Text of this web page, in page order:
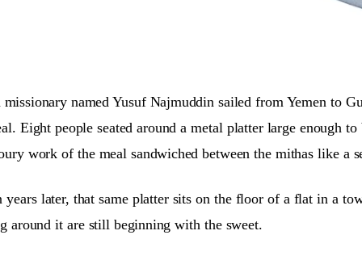
named Yusuf Najmuddin sailed from Yemen to
Eight people seated around a metal platter large enough
work of the meal sandwiched between the mithas like a
years later, that same platter sits on the floor of a flat in a
around it are still beginning with the sweet.